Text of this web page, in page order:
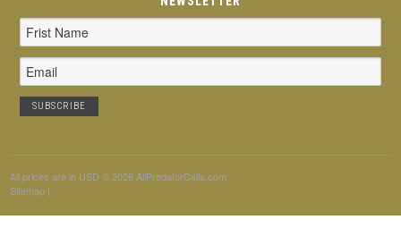
Email
Address
All prices are in USD © 2026 AllPredatorCalls.com
Sitemap |